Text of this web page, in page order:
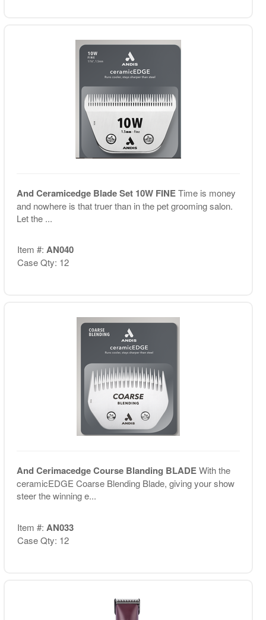
And Ceramicedge Blade Set 10W FINETime is money
and nowhere is that truer than in the pet grooming salon.
Let the ...
Item #: AN040
Case Qty: 12
And Cerimacedge Course Blanding BLADEWith the
ceramicEDGE Coarse Blending Blade, giving your show
steer the winning e...
Item #: AN033
Case Qty: 12